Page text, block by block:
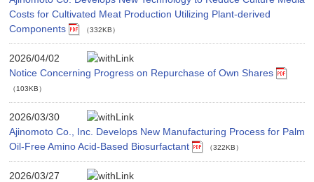
Costs for Cultivated Meat Production Utilizing Plant-derived
Components
（332KB）
2026/04/02
Notice Concerning Progress on Repurchase of Own Shares
（103KB）
2026/03/30
Ajinomoto Co., Inc. Develops New Manufacturing Process for Palm
Oil-Free Amino Acid-Based Biosurfactant
（322KB）
2026/03/27